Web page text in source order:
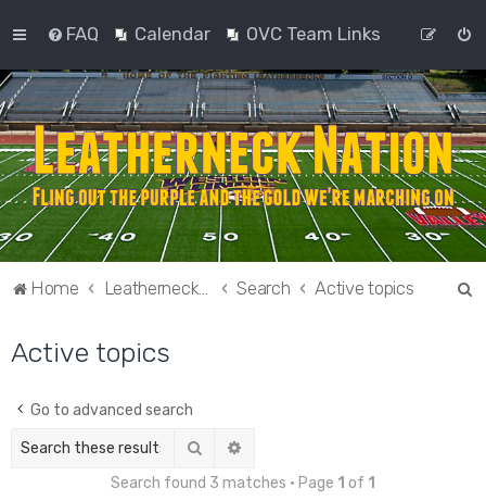
FAQ Calendar OVC Team Links
Home Leatherneck Nation Search Active topics
Active topics
Go to advanced search
Search
Search found 3 matches • Page 1 of 1